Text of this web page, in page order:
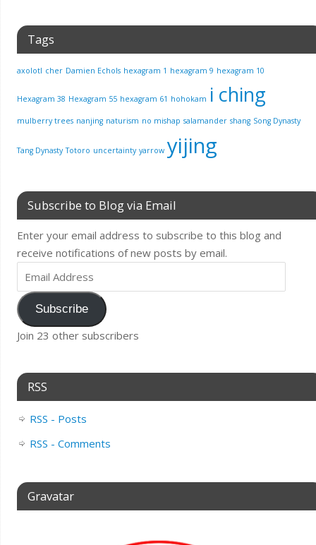
Tags
axolotl cher Damien Echols hexagram 1 hexagram 9 hexagram 10
Hexagram 38 Hexagram 55 hexagram 61 hohokam i ching
mulberry trees nanjing naturism no mishap salamander shang Song Dynasty
Tang Dynasty Totoro uncertainty yarrow yijing
Subscribe to Blog via Email
Enter your email address to subscribe to this blog and
receive notifications of new posts by email.
Subscribe
Join 23 other subscribers
RSS
RSS - Posts
RSS - Comments
Gravatar